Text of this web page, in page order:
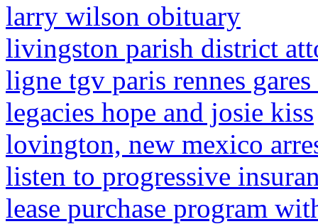
larry wilson obituary
livingston parish district
ligne tgv paris rennes gares
legacies hope and josie kiss
lovington, new mexico
listen to progressive
lease purchase program